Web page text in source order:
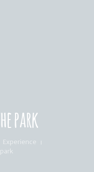
park
Experience